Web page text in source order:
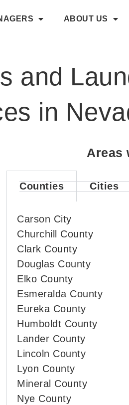
ABOUT US
and
in
Areas
Counties Cities
Carson City
Churchill County
Clark County
Douglas County
Elko County
Esmeralda County
Eureka County
Humboldt County
Lander County
Lincoln County
Lyon County
Mineral County
Nye County